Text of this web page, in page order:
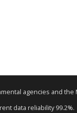
agencies and the
data reliability 99.2%.